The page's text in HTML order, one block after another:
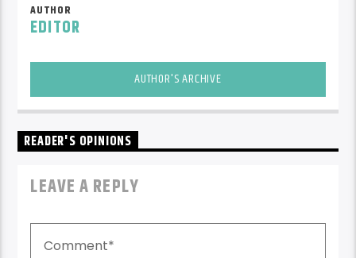
AUTHOR
EDITOR
AUTHOR'S ARCHIVE
READER'S OPINIONS
LEAVE A REPLY